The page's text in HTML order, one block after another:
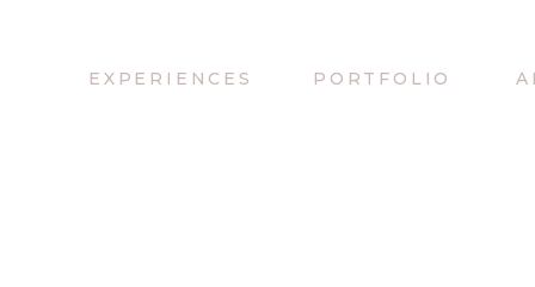
PORTFOLIO
EXPERIENCES